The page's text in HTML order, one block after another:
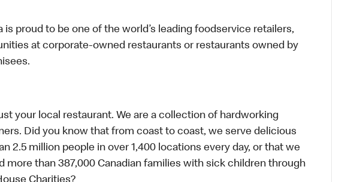
is proud to be one of the world’s leading foodservice retailers,
at corporate-owned restaurants or restaurants owned by
your local restaurant. We are a collection of hardworking
Did you know that from coast to coast, we serve delicious
2.5 million people in over 1,400 locations every day, or that we
more than 387,000 Canadian families with sick children through